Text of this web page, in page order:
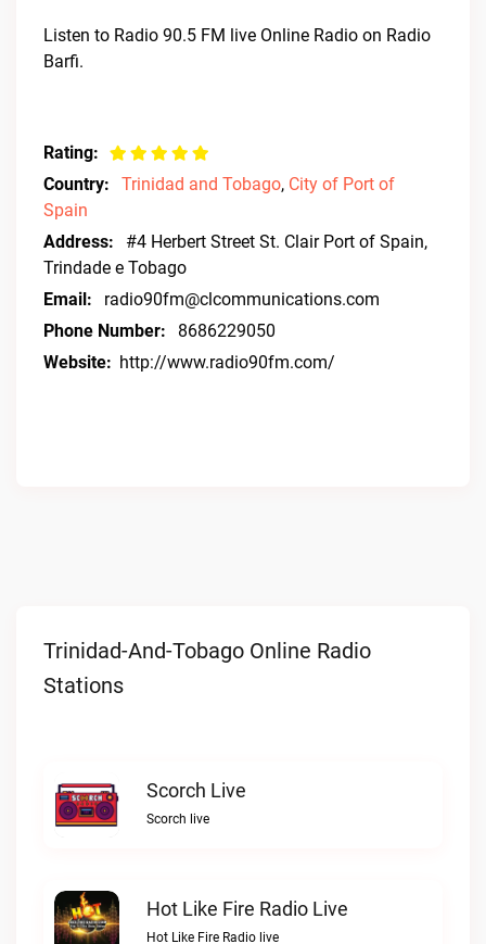
Listen to Radio 90.5 FM live Online Radio on Radio
Barfi.
Rating:
Country:
Trinidad and Tobago, City of Port of
Spain
Address:
#4 Herbert Street St. Clair Port of Spain,
Trindade e Tobago
Email:
radio90fm@clcommunications.com
Phone Number:
8686229050
Website: http://www.radio90fm.com/
Trinidad-And-Tobago Online Radio
Stations
Scorch Live
Scorch live
Hot Like Fire Radio Live
Hot Like Fire Radio live